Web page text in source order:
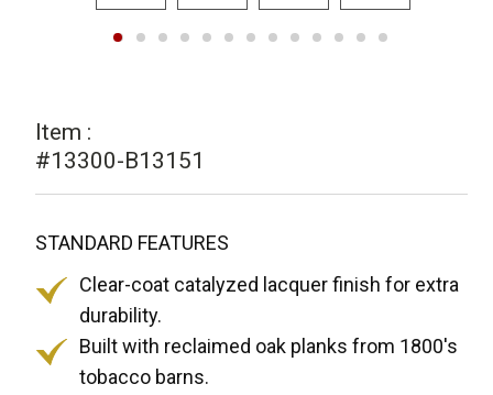
Item :
#13300-B13151
STANDARD FEATURES
Clear-coat catalyzed lacquer finish for extra
durability.
Built with reclaimed oak planks from 1800's
tobacco barns.